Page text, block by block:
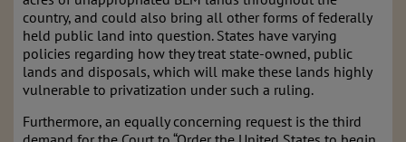
country, and could also bring all other forms of federally
held public land into question. States have varying
policies regarding how they treat state-owned, public
lands and disposals, which will make these lands highly
vulnerable to privatization under such a ruling.
Furthermore, an equally concerning request is the third